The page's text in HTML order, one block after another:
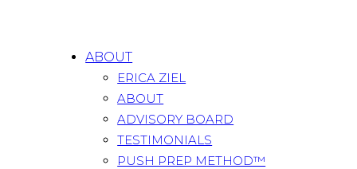
ABOUT
ERICA ZIEL
ABOUT
ADVISORY BOARD
TESTIMONIALS
PUSH PREP METHOD™